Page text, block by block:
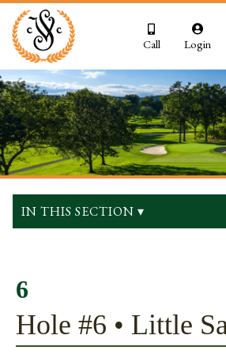
Call Login
IN THIS SECTION ▾
6
Hole #6 • Little